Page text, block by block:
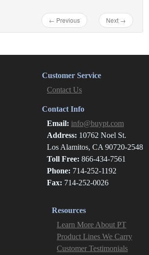
← Previous Next →
Customer Service
Contact Us
Contact Info
Email: info@buypt.com
Address: 10762 Noel St.
Los Alamitos, CA 90720-2548
Toll Free: 866-434-7561
Phone: 714-252-1192
Fax: 714-252-0026
Resources
Learn More About PT
Product Lines We Carry
Customer Testimonials